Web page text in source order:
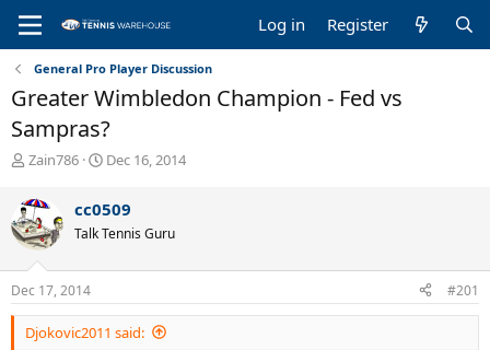
Log in Register
General Pro Player Discussion
Greater Wimbledon Champion - Fed vs
Sampras?
T
r
e
a
s
t
a
r
Zain786
S
r
t
a
e
Dec 16, 2014
cc0509
Talk Tennis Guru
Dec 17, 2014 #201
Djokovic2011 said: